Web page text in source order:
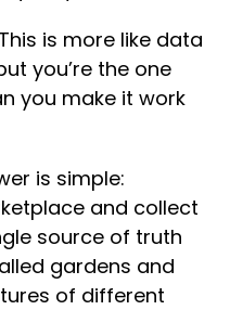
is more like data
you’re the one
you make it work
is simple:
and collect
source of truth
gardens and
of different